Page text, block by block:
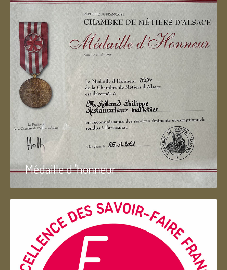
Médaille d 'honneur